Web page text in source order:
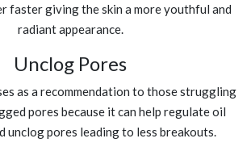
faster giving the skin a more youthful and
radiant appearance.
Unclog Pores
as a recommendation to those struggling
pores because it can help regulate oil
unclog pores leading to less breakouts.